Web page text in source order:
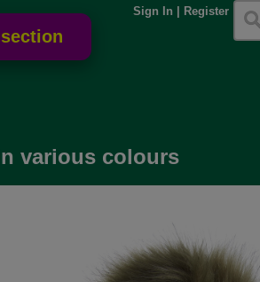
Sign In
Register
various colours